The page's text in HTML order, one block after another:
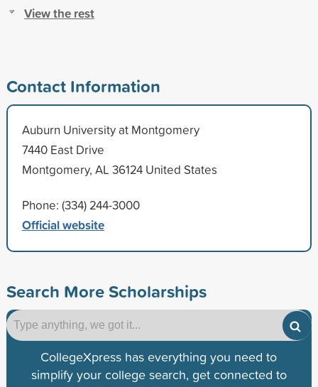
View the rest
Contact Information
Auburn University at Montgomery
7440 East Drive
Montgomery, AL 36124 United States
Phone: (334) 244-3000
Official website
Search More Scholarships
CollegeXpress has everything you need to
simplify your college search, get connected to